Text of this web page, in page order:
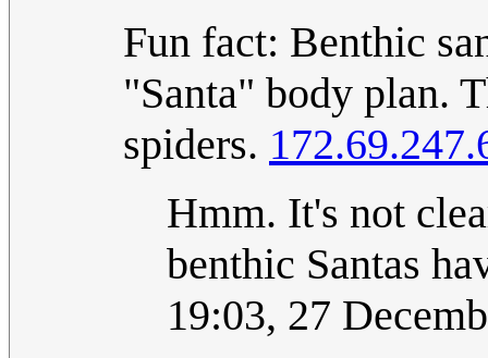
Fun fact: Benthic
"Santa" body plan.
spiders.
Hmm. It's not
benthic Santas
19:03, 27